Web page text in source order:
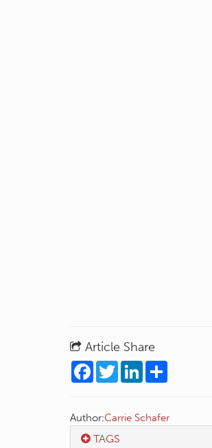
Article Share
FacebookTwitterLinkedIn
Author:Carrie Schafer
TAGS